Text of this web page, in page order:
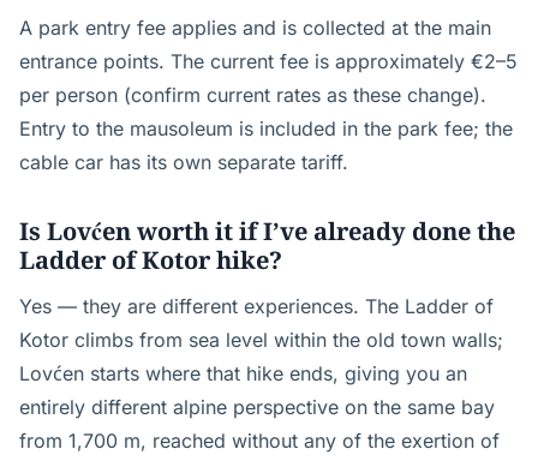
A park entry fee applies and is collected at the main
entrance points. The current fee is approximately €2–5
per person (confirm current rates as these change).
Entry to the mausoleum is included in the park fee; the
cable car has its own separate tariff.
Is Lovćen worth it if I’ve already done the
Ladder of Kotor hike?
Yes — they are different experiences. The Ladder of
Kotor climbs from sea level within the old town walls;
Lovćen starts where that hike ends, giving you an
entirely different alpine perspective on the same bay
from 1,700 m, reached without any of the exertion of